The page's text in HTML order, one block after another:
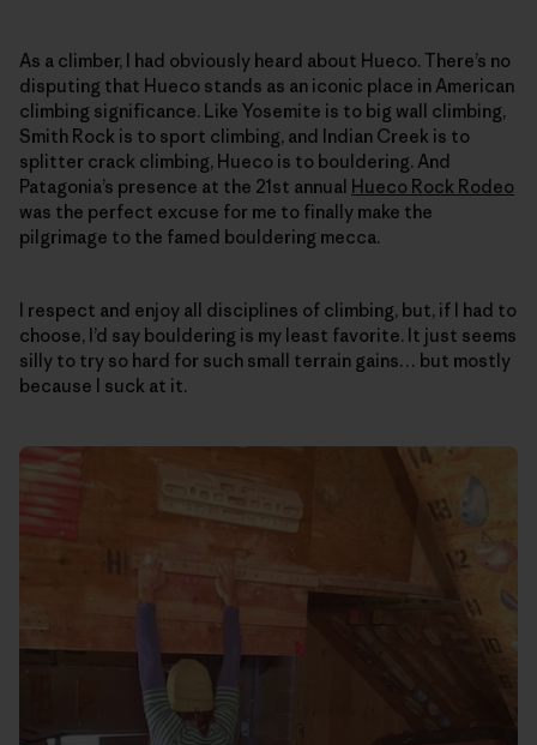
As a climber, I had obviously heard about Hueco. There’s no
disputing that Hueco stands as an iconic place in American
climbing significance. Like Yosemite is to big wall climbing,
Smith Rock is to sport climbing, and Indian Creek is to
splitter crack climbing, Hueco is to bouldering. And
Patagonia’s presence at the 21st annual Hueco Rock Rodeo
was the perfect excuse for me to finally make the
pilgrimage to the famed bouldering mecca.
I respect and enjoy all disciplines of climbing, but, if I had to
choose, I’d say bouldering is my least favorite. It just seems
silly to try so hard for such small terrain gains… but mostly
because I suck at it.